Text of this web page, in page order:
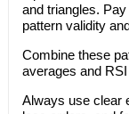
and triangles.
pattern validity
Combine these
averages and
Always use clear